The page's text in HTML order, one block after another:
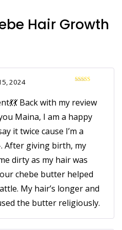
Hair Growth
2024
Back with my review
Maina, I am a happy
it twice cause I’m a
After giving birth, my
dirty as my hair was
chebe butter helped
My hair’s longer and
the butter religiously.